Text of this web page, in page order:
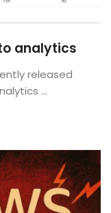
analytics
released
...